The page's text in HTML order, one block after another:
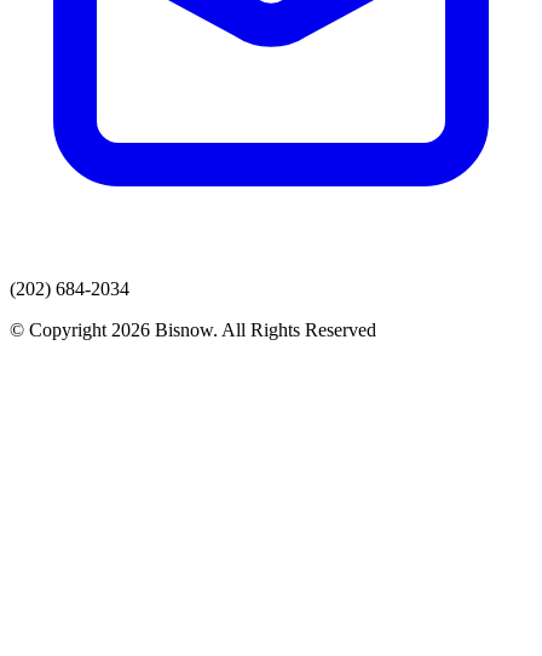
(202) 684-2034
© Copyright 2026 Bisnow. All Rights Reserved